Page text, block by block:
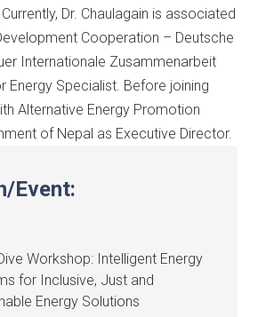
Dr. Chaulagain is associated
Cooperation – Deutsche
Internationale Zusammenarbeit
Energy Specialist. Before joining
Alternative Energy Promotion
of Nepal as Executive Director.
Event:
Workshop: Intelligent Energy
for Inclusive, Just and
Energy Solutions